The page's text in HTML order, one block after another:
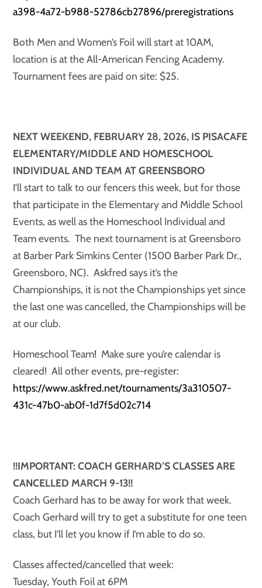
a398-4a72-b988-52786cb27896/preregistrations
Both Men and Women’s Foil will start at 10AM,
location is at the All-American Fencing Academy.
Tournament fees are paid on site: $25.
NEXT WEEKEND, FEBRUARY 28, 2026, IS PISACAFE
ELEMENTARY/MIDDLE AND HOMESCHOOL
INDIVIDUAL AND TEAM AT GREENSBORO
I’ll start to talk to our fencers this week, but for those
that participate in the Elementary and Middle School
Events, as well as the Homeschool Individual and
Team events. The next tournament is at Greensboro
at Barber Park Simkins Center (1500 Barber Park Dr.,
Greensboro, NC). Askfred says it’s the
Championships, it is not the Championships yet since
the last one was cancelled, the Championships will be
at our club.
Homeschool Team! Make sure you’re calendar is
cleared! All other events, pre-register:
https://www.askfred.net/tournaments/3a310507-
431c-47b0-ab0f-1d7f5d02c714
!!IMPORTANT: COACH GERHARD’S CLASSES ARE
CANCELLED MARCH 9-13!!
Coach Gerhard has to be away for work that week.
Coach Gerhard will try to get a substitute for one teen
class, but I’ll let you know if I’m able to do so.
Classes affected/cancelled that week:
Tuesday, Youth Foil at 6PM